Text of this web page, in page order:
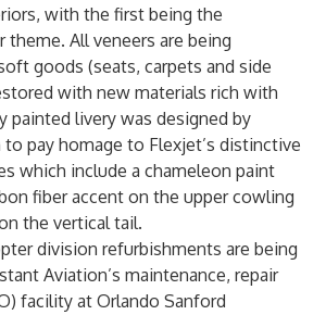
with the first being the
theme. All veneers are being
goods (seats, carpets and side
with new materials rich with
painted livery was designed by
pay homage to Flexjet’s distinctive
which include a chameleon paint
fiber accent on the upper cowling
the vertical tail.
division refurbishments are being
Aviation’s maintenance, repair
facility at Orlando Sanford